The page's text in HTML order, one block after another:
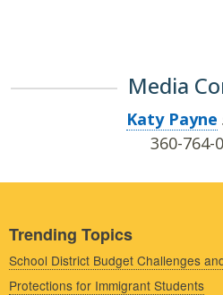
Media
Katy Payne
360-764-
Trending Topics
School District Budget Challenges
Protections for Immigrant Students